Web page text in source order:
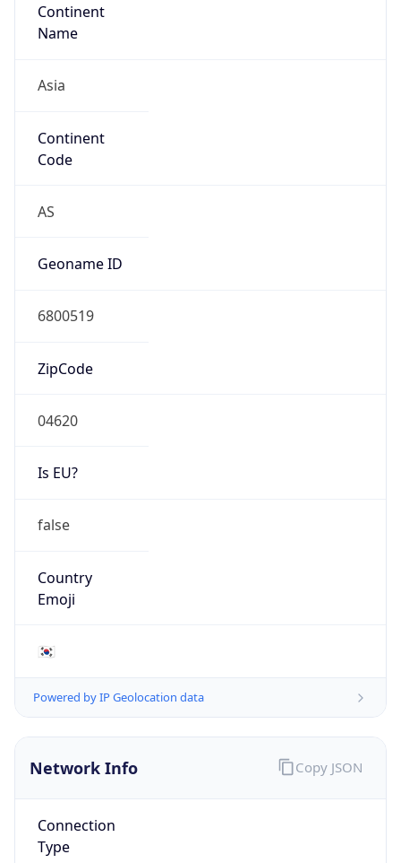
Continent
Name
Asia
Continent
Code
AS
Geoname ID
6800519
ZipCode
04620
Is EU?
false
Country
Emoji
🇰🇷
Powered by IP Geolocation data
Network Info
Connection
Type
Copy JSON